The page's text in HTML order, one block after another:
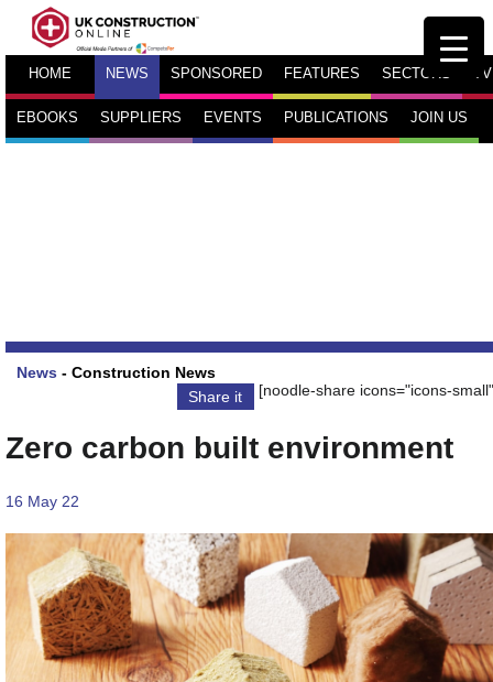
HOME NEWS SPONSORED FEATURES SECTORS TV
EBOOKS SUPPLIERS EVENTS PUBLICATIONS JOIN US
News - Construction News
Share it
[noodle-share icons="icons-
Zero carbon built environment
16 May 22